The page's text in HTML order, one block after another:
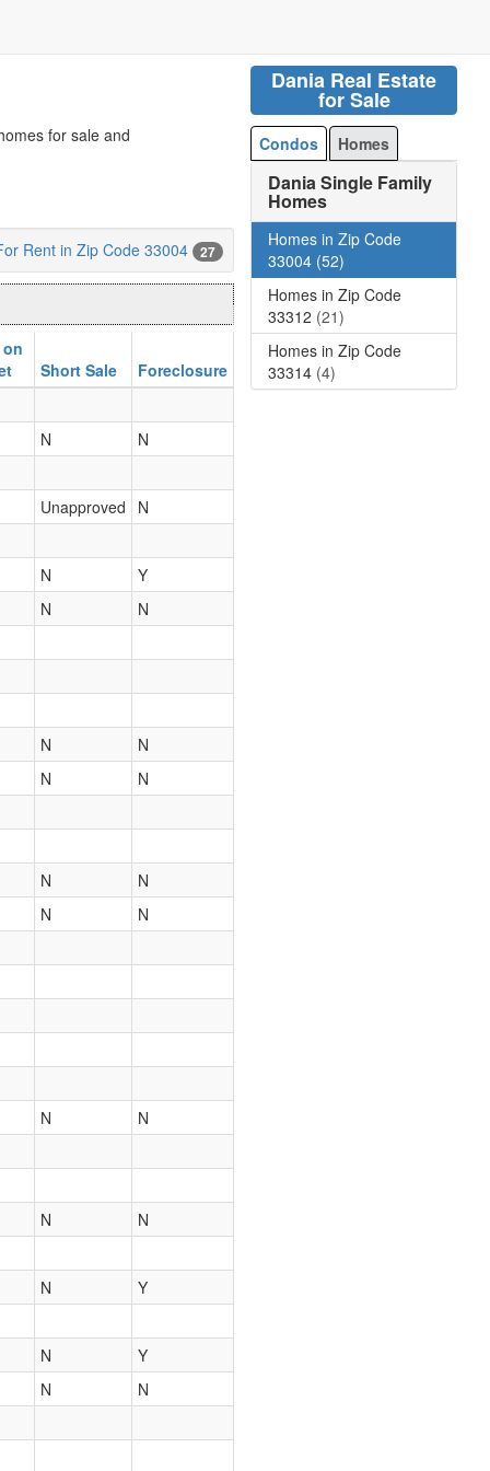
Dania Real Estate
for Sale
Condos Homes
Dania Single Family
Homes
Homes in Zip Code
33004 (52)
Homes in Zip Code
33312 (21)
Homes in Zip Code
33314 (4)
for sale and
Rent in Zip Code 33004 27
on
Short Sale
Foreclosure
N
N
Unapproved
N
N
Y
N
N
N
N
N
N
N
N
N
N
N
N
N
N
N
Y
N
Y
N
N